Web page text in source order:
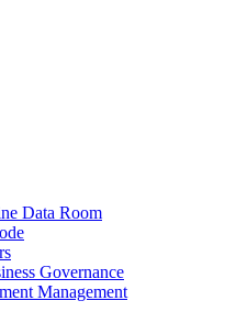
Data Room
Governance
Management